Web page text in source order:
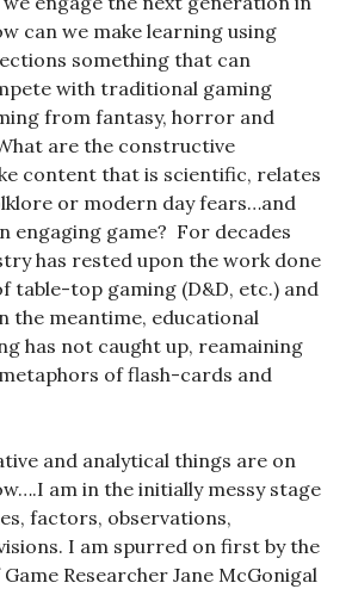
can we make learning using
something that can
with traditional gaming
from fantasy, horror and
are the constructive
content that is scientific, relates
or modern day fears…and
engaging game? For decades
has rested upon the work done
table-top gaming (D&D, etc.) and
the meantime, educational
has not caught up, reamaining
of flash-cards and
and analytical things are on
am in the initially messy stage
factors, observations,
I am spurred on first by the
Researcher Jane McGonigal